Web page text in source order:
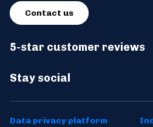
Stay social
5-star customer reviews
Contact us
Data privacy platform